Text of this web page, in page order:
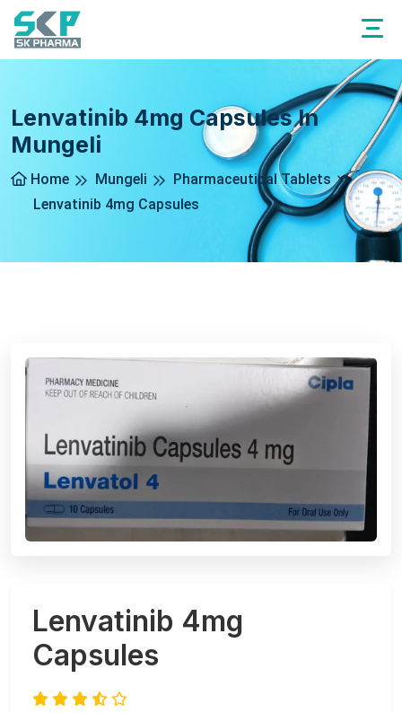
Lenvatinib 4mg Capsules In
Mungeli
Home Mungeli
Pharmaceutical Tablets
Lenvatinib 4mg Capsules
Lenvatinib 4mg
Capsules